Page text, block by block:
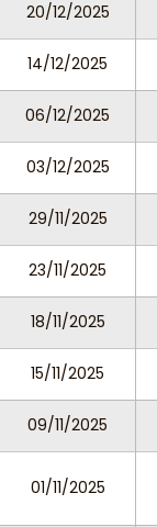
20/12/2025
14/12/2025
06/12/2025
03/12/2025
29/11/2025
23/11/2025
18/11/2025
15/11/2025
09/11/2025
01/11/2025